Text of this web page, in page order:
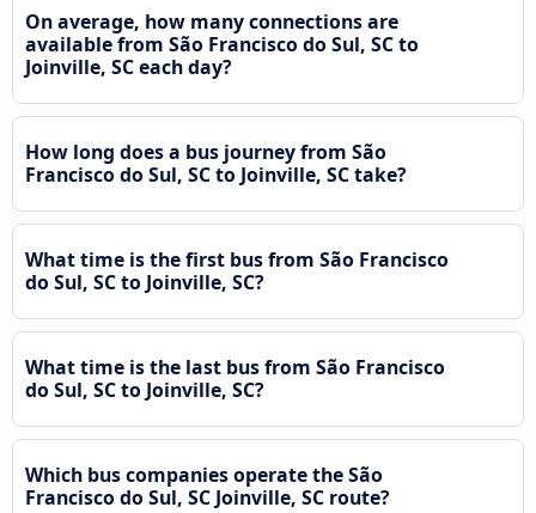
On average, how many connections are
available from São Francisco do Sul, SC to
Joinville, SC each day?
How long does a bus journey from São
Francisco do Sul, SC to Joinville, SC take?
What time is the first bus from São Francisco
do Sul, SC to Joinville, SC?
What time is the last bus from São Francisco
do Sul, SC to Joinville, SC?
Which bus companies operate the São
Francisco do Sul, SC Joinville, SC route?